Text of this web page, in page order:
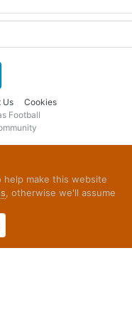
Us Cookies
Football
help make this website
, otherwise we'll assume